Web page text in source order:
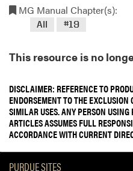
MG Manual Chapter(s):
All #19
This resource is no
DISCLAIMER: REFERENCE TO
ENDORSEMENT TO THE EXCLUSION
SIMILAR USES. ANY PERSON
ARTICLES ASSUMES FULL
ACCORDANCE WITH CURRENT
PURDUE SITES